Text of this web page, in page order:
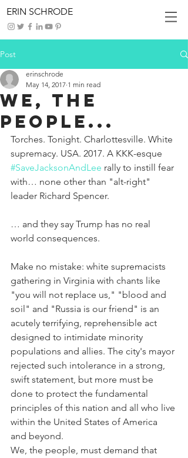
ERIN SCHRODE
Post
We, The
People...
erinschrode
May 14, 2017 1 min read
Torches. Tonight. Charlottesville. White
supremacy. USA. 2017. A KKK-esque
#SaveJacksonAndLee rally to instill fear
with… none other than "alt-right"
leader Richard Spencer.
… and they say Trump has no real
world consequences.
Make no mistake: white supremacists
gathering in Virginia with chants like
"you will not replace us," "blood and
soil" and "Russia is our friend" is an
acutely terrifying, reprehensible act
designed to intimidate minority
populations and allies. The city's mayor
rejected such intolerance in a strong,
swift statement, but more must be
done to protect the fundamental
principles of this nation and all who live
within the United States of America
and beyond.
We, the people, must demand that